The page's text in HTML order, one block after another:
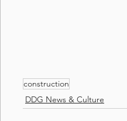
construction
DDG News & Culture